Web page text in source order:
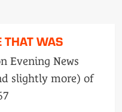
THAT WAS
Evening News
slightly more) of